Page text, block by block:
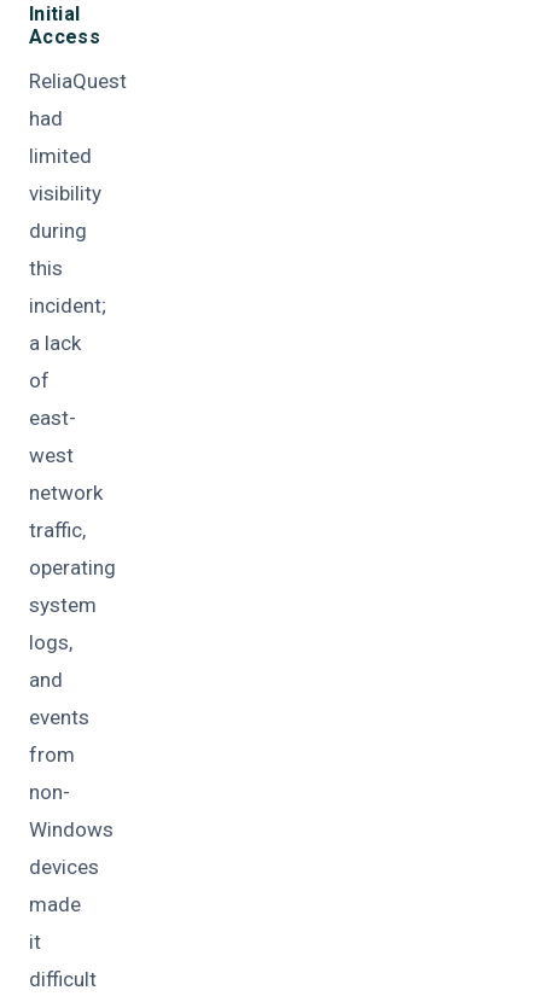
Initial
Access
ReliaQuest
had
limited
visibility
during
this
incident;
a lack
of
east-
west
network
traffic,
operating
system
logs,
and
events
from
non-
Windows
devices
made
it
difficult